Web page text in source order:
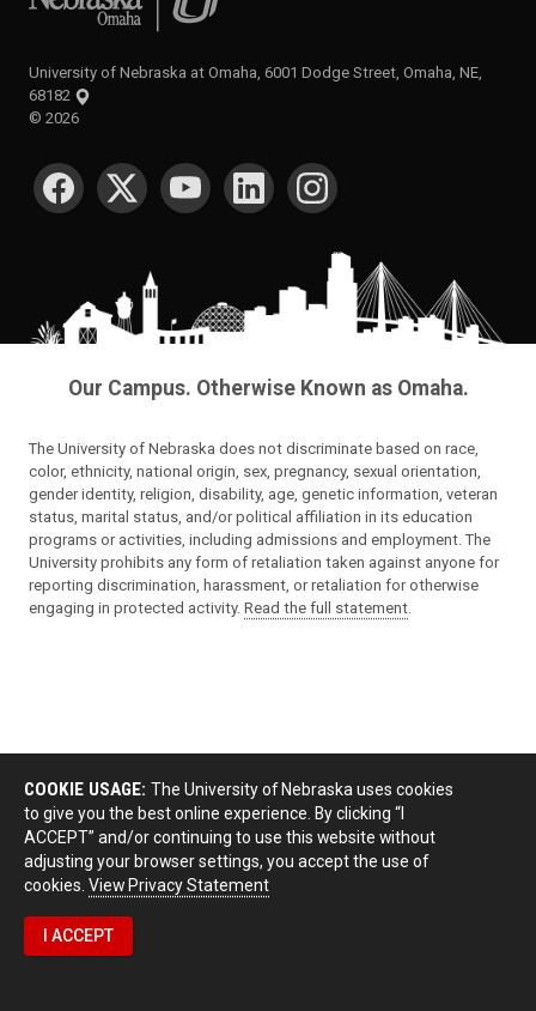
University of Nebraska at Omaha, 6001 Dodge Street, Omaha, NE,
68182
© 2026
SOCIAL MEDIA
Our Campus. Otherwise Known as Omaha.
The University of Nebraska does not discriminate based on race,
color, ethnicity, national origin, sex, pregnancy, sexual orientation,
gender identity, religion, disability, age, genetic information, veteran
status, marital status, and/or political affiliation in its education
programs or activities, including admissions and employment. The
University prohibits any form of retaliation taken against anyone for
reporting discrimination, harassment, or retaliation for otherwise
engaging in protected activity. Read the full statement.
COOKIE USAGE: The University of Nebraska uses cookies
to give you the best online experience. By clicking “I
ACCEPT” and/or continuing to use this website without
adjusting your browser settings, you accept the use of
cookies. View Privacy Statement
I ACCEPT